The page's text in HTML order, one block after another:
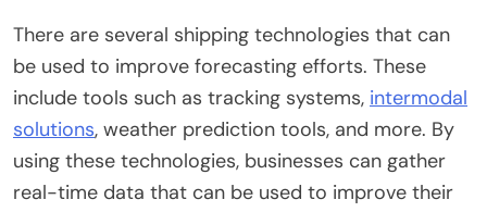
There are several shipping technologies that can
be used to improve forecasting efforts. These
include tools such as tracking systems, intermodal
solutions, weather prediction tools, and more. By
using these technologies, businesses can gather
real-time data that can be used to improve their